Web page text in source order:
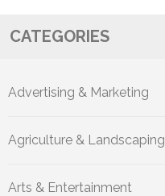
CATEGORIES
Advertising & Marketing
Agriculture & Landscaping
Arts & Entertainment